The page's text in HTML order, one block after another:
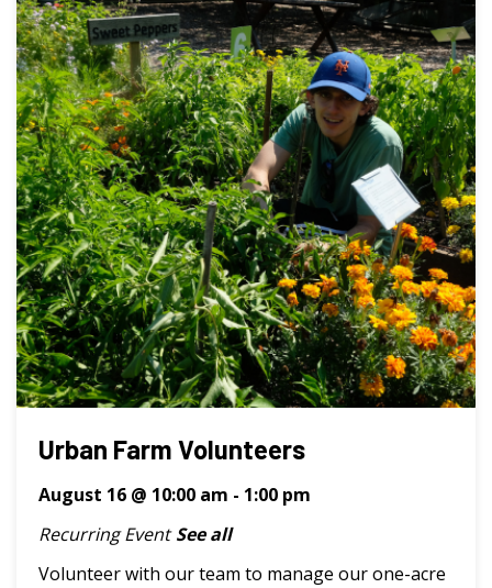
Urban Farm Volunteers
August 16 @ 10:00 am - 1:00 pm
Recurring Event See all
Volunteer with our team to manage our one-acre